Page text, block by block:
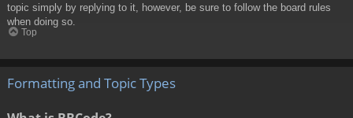
topic simply by replying to it, however, be sure to follow the board rules
when doing so.
Top
Formatting and Topic Types